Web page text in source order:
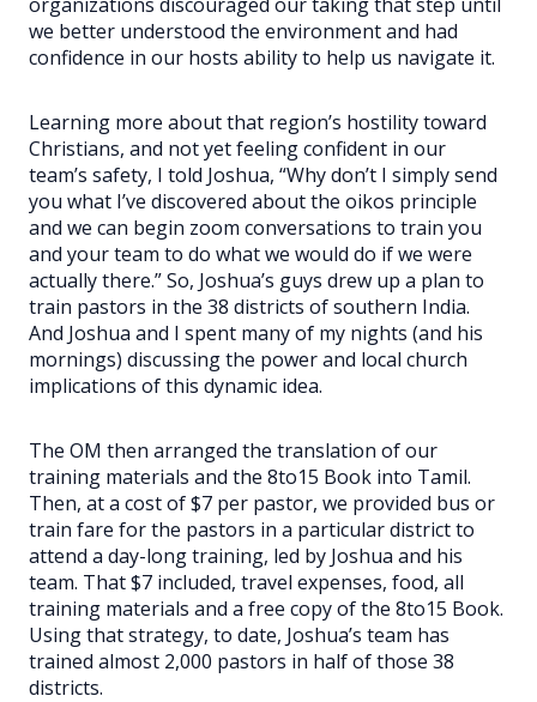
we better understood the environment and had
confidence in our hosts ability to help us navigate it.
Learning more about that region’s hostility toward
Christians, and not yet feeling confident in our
team’s safety, I told Joshua, “Why don’t I simply send
you what I’ve discovered about the oikos principle
and we can begin zoom conversations to train you
and your team to do what we would do if we were
actually there.” So, Joshua’s guys drew up a plan to
train pastors in the 38 districts of southern India.
And Joshua and I spent many of my nights (and his
mornings) discussing the power and local church
implications of this dynamic idea.
The OM then arranged the translation of our
training materials and the 8to15 Book into Tamil.
Then, at a cost of $7 per pastor, we provided bus or
train fare for the pastors in a particular district to
attend a day-long training, led by Joshua and his
team. That $7 included, travel expenses, food, all
training materials and a free copy of the 8to15 Book.
Using that strategy, to date, Joshua’s team has
trained almost 2,000 pastors in half of those 38
districts.